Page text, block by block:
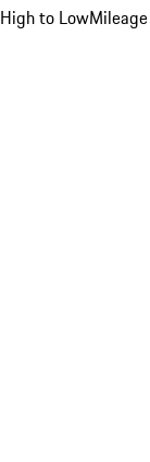
High to Low